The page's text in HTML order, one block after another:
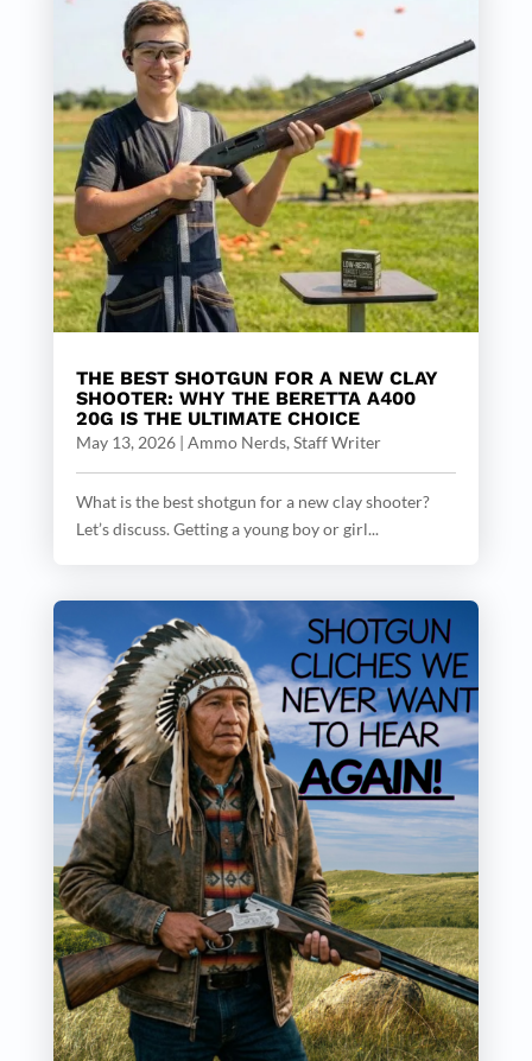
THE BEST SHOTGUN FOR A NEW CLAY
SHOOTER: WHY THE BERETTA A400
20G IS THE ULTIMATE CHOICE
May 13, 2026| Ammo Nerds, Staff Writer
What is the best shotgun for a new clay shooter?
Let’s discuss. Getting a young boy or girl...